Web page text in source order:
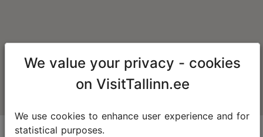
We value your privacy - cookies
on VisitTallinn.ee
We use cookies to enhance user experience and for
statistical purposes.